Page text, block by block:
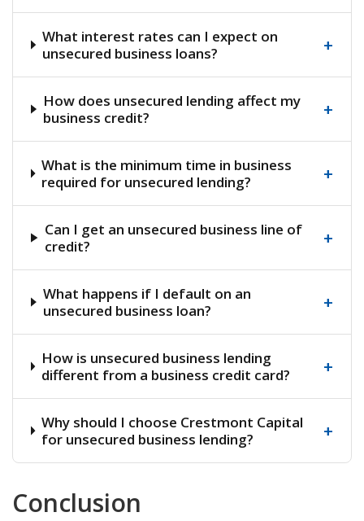
What interest rates can I expect on
unsecured business loans?
+
How does unsecured lending affect my
business credit?
+
What is the minimum time in business
required for unsecured lending?
+
Can I get an unsecured business line of
credit?
+
What happens if I default on an
unsecured business loan?
+
How is unsecured business lending
different from a business credit card?
+
Why should I choose Crestmont Capital
for unsecured business lending?
+
Conclusion